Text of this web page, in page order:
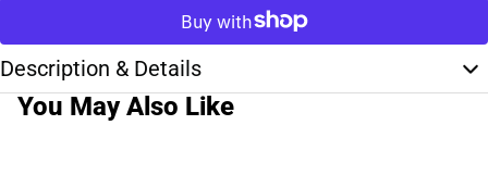
Description & Details
You May Also Like